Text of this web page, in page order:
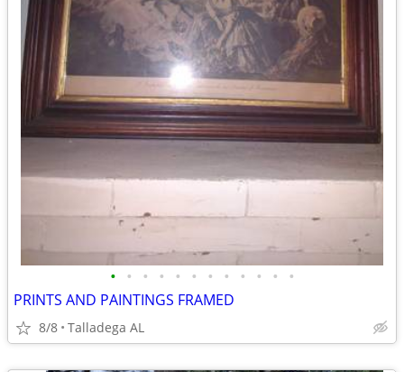
• • • • • • • • • • • •
PRINTS AND PAINTINGS FRAMED
8/8 Talladega AL